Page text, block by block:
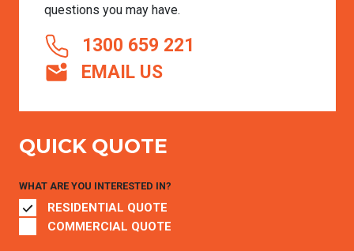
questions you may have.
1300 659 221
EMAIL US
QUICK QUOTE
WHAT ARE YOU INTERESTED IN?
RESIDENTIAL QUOTE
COMMERCIAL QUOTE